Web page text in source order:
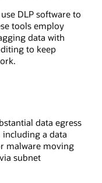
DLP software to
tools employ
data with
to keep
data egress
including a data
malware moving
subnet